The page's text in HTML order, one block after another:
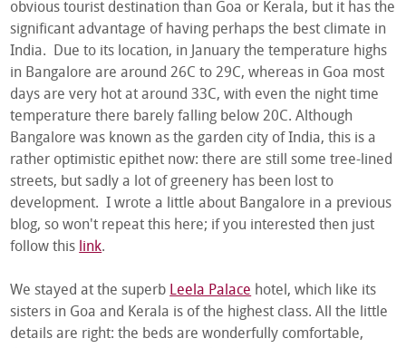
obvious tourist destination than Goa or Kerala, but it has the
significant advantage of having perhaps the best climate in
India. Due to its location, in January the temperature highs
in Bangalore are around 26C to 29C, whereas in Goa most
days are very hot at around 33C, with even the night time
temperature there barely falling below 20C. Although
Bangalore was known as the garden city of India, this is a
rather optimistic epithet now: there are still some tree-lined
streets, but sadly a lot of greenery has been lost to
development. I wrote a little about Bangalore in a previous
blog, so won't repeat this here; if you interested then just
follow this link.
We stayed at the superb Leela Palace hotel, which like its
sisters in Goa and Kerala is of the highest class. All the little
details are right: the beds are wonderfully comfortable,